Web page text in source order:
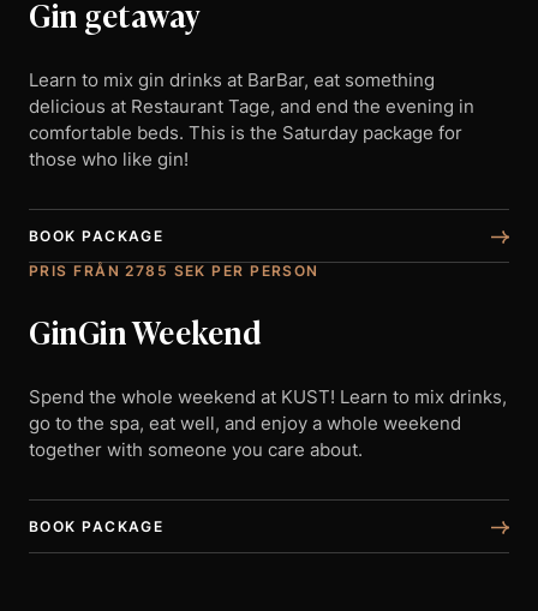
Gin getaway
Learn to mix gin drinks at BarBar, eat something
delicious at Restaurant Tage, and end the evening in
comfortable beds. This is the Saturday package for
those who like gin!
BOOK PACKAGE
PRIS FRÅN 2785 SEK PER PERSON
GinGin Weekend
Spend the whole weekend at KUST! Learn to mix drinks,
go to the spa, eat well, and enjoy a whole weekend
together with someone you care about.
BOOK PACKAGE